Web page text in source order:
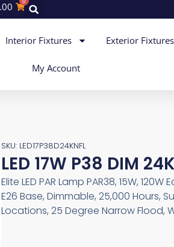
Interior Fixtures Exterior Fixtures
My Account
SKU: LED17P38D24KNFL
LED 17W P38 DIM
Elite LED PAR Lamp PAR38, 15W, 120W
E26 Base, Dimmable, 25,000 Hours,
Locations, 25 Degree Narrow Flood,